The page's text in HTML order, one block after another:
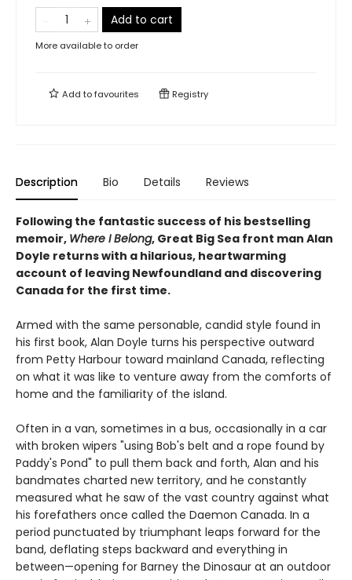
Add to cart
More available to order
Add tofavourites Registry
Description Bio Details Reviews
Following the fantastic success of his bestselling
memoir, Where I Belong, Great Big Sea front man Alan
Doyle returns with a hilarious, heartwarming
account of leaving Newfoundland and discovering
Canada for the first time.
Armed with the same personable, candid style found in
his first book, Alan Doyle turns his perspective outward
from Petty Harbour toward mainland Canada, reflecting
on what it was like to venture away from the comforts of
home and the familiarity of the island.
Often in a van, sometimes in a bus, occasionally in a car
with broken wipers "using Bob's belt and a rope found by
Paddy's Pond" to pull them back and forth, Alan and his
bandmates charted new territory, and he constantly
measured what he saw of the vast country against what
his forefathers once called the Daemon Canada. In a
period punctuated by triumphant leaps forward for the
band, deflating steps backward and everything in
between—opening for Barney the Dinosaur at an outdoor